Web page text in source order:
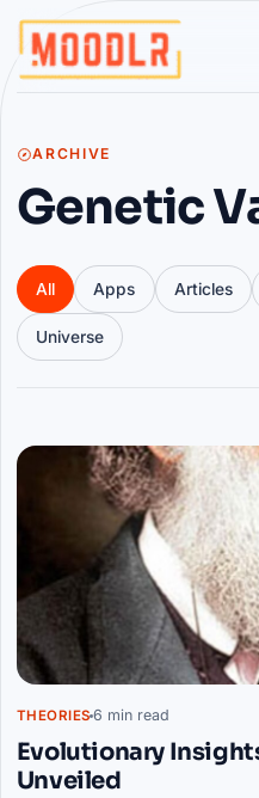
ARCHIVE
Genetic
All Apps Articles
Universe
Articles
THEORIES 6 min read
Evolutionary
Unveiled